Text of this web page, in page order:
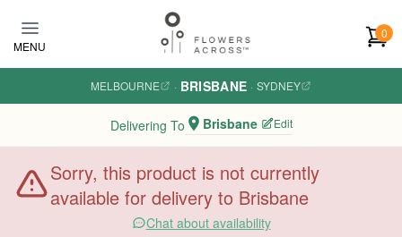
MENU
0
MELBOURNE · BRISBANE · SYDNEY
Delivering To Brisbane Edit
Sorry, this product is not currently
available for delivery to Brisbane
Chat about availability